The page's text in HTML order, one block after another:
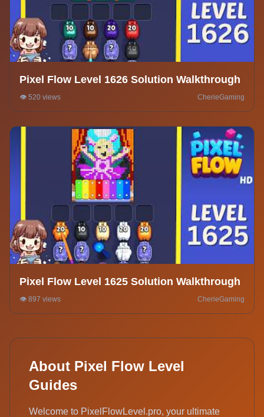
Pixel Flow Level 1626 Solution Walkthrough
👁️ 520 views CherieGaming
Pixel Flow Level 1625 Solution Walkthrough
👁️ 897 views CherieGaming
About Pixel Flow Level
Guides
Welcome to PixelFlowLevel.pro, your ultimate